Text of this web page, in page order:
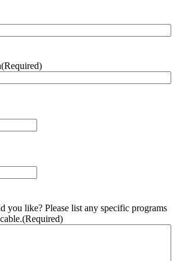
(Required)
you like? Please list any specific programs
(Required)